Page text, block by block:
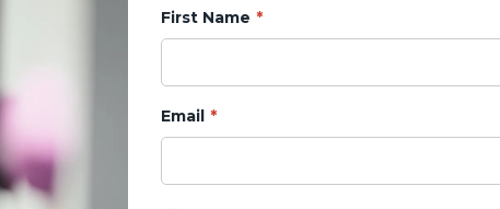
First Name
Email